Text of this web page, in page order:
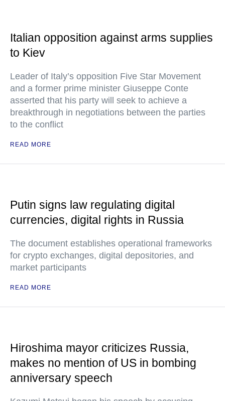
Italian opposition against arms supplies
to Kiev
Leader of Italy’s opposition Five Star Movement
and a former prime minister Giuseppe Conte
asserted that his party will seek to achieve a
breakthrough in negotiations between the parties
to the conflict
READ MORE
Putin signs law regulating digital
currencies, digital rights in Russia
The document establishes operational frameworks
for crypto exchanges, digital depositories, and
market participants
READ MORE
Hiroshima mayor criticizes Russia,
makes no mention of US in bombing
anniversary speech